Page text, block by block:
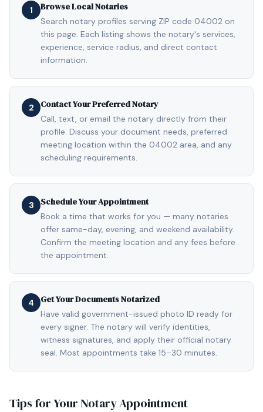
1 Browse Local Notaries
Search notary profiles serving ZIP code 04002 on
this page. Each listing shows the notary's services,
experience, service radius, and direct contact
information.
2 Contact Your Preferred Notary
Call, text, or email the notary directly from their
profile. Discuss your document needs, preferred
meeting location within the 04002 area, and any
scheduling requirements.
3 Schedule Your Appointment
Book a time that works for you — many notaries
offer same-day, evening, and weekend availability.
Confirm the meeting location and any fees before
the appointment.
4 Get Your Documents Notarized
Have valid government-issued photo ID ready for
every signer. The notary will verify identities,
witness signatures, and apply their official notary
seal. Most appointments take 15–30 minutes.
Tips for Your Notary Appointment